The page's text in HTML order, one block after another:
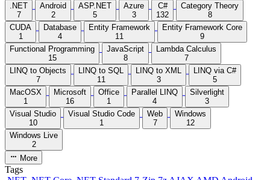
.NET
7
Android
2
ASP.NET
5
Azure
3
C#
132
Category Theory
8
CUDA
1
Database
4
Entity Framework
11
Entity Framework Core
9
Functional Programming
15
JavaScript
8
Lambda Calculus
7
LINQ to Objects
7
LINQ to SQL
11
LINQ to XML
3
LINQ via C#
5
MacOSX
1
Microsoft
16
Office
1
Parallel LINQ
4
Silverlight
3
Visual Studio
10
Visual Studio Code
1
Web
7
Windows
12
Windows Live
2
More
Tags